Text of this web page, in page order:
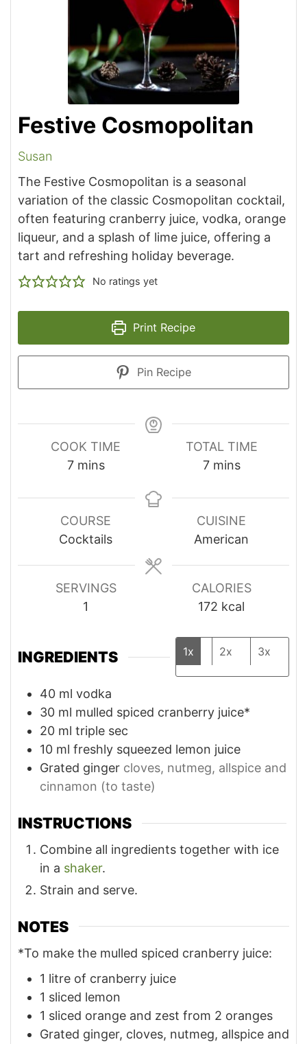
Festive Cosmopolitan
Susan
The Festive Cosmopolitan is a seasonal
variation of the classic Cosmopolitan cocktail,
often featuring cranberry juice, vodka, orange
liqueur, and a splash of lime juice, offering a
tart and refreshing holiday beverage.
No ratings yet
Print Recipe
Pin Recipe
COOK TIME
7minutes
mins
TOTAL TIME
7minutes
mins
COURSE
Cocktails
CUISINE
American
SERVINGS
1
CALORIES
172 kcal
INGREDIENTS 1x 2x 3x
40 ml vodka
30 ml mulled spiced cranberry juice*
20 ml triple sec
10 ml freshly squeezed lemon juice
Grated ginger cloves, nutmeg, allspice and
cinnamon (to taste)
INSTRUCTIONS
Combine all ingredients together with ice
in a shaker.
Strain and serve.
NOTES
*To make the mulled spiced cranberry juice:
1 litre of cranberry juice
1 sliced lemon
1 sliced orange and zest from 2 oranges
Grated ginger, cloves, nutmeg, allspice and